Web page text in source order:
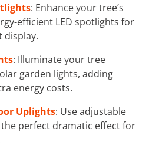
: Enhance your tree’s
efficient LED spotlights for
display.
: Illuminate your tree
garden lights, adding
energy costs.
Uplights: Use adjustable
perfect dramatic effect for